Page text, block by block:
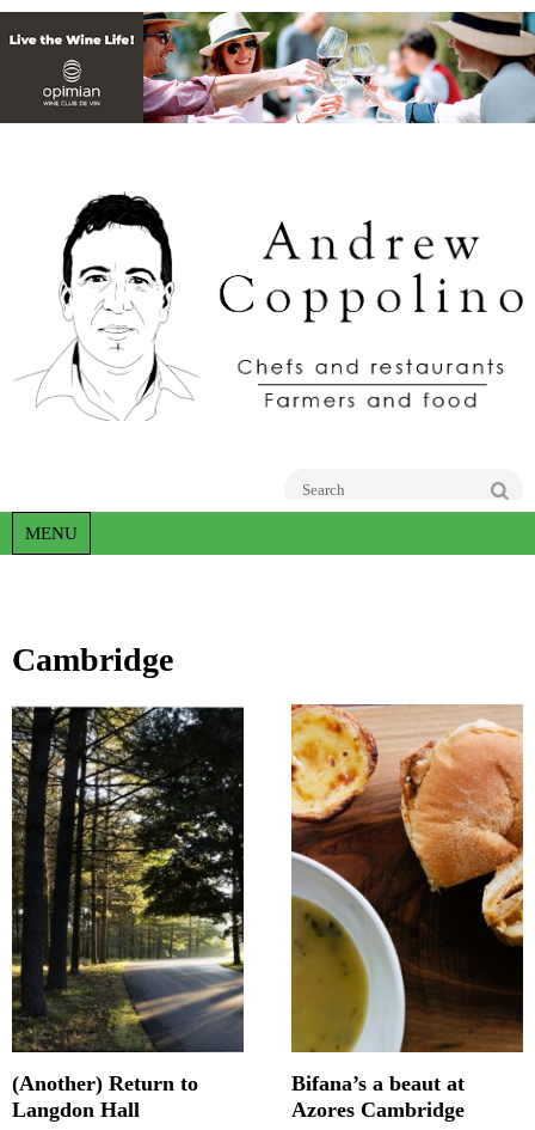
MENU
Cambridge
(Another) Return to
Langdon Hall
Bifana’s a beaut at
Azores Cambridge